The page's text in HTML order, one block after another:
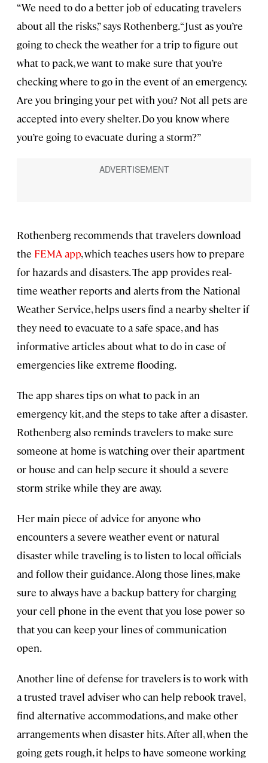
“We need to do a better job of educating travelers
about all the risks,” says Rothenberg. “Just as you’re
going to check the weather for a trip to figure out
what to pack, we want to make sure that you’re
checking where to go in the event of an emergency.
Are you bringing your pet with you? Not all pets are
accepted into every shelter. Do you know where
you’re going to evacuate during a storm?”
Rothenberg recommends that travelers download
the FEMA app, which teaches users how to prepare
for hazards and disasters. The app provides real-
time weather reports and alerts from the National
Weather Service, helps users find a nearby shelter if
they need to evacuate to a safe space, and has
informative articles about what to do in case of
emergencies like extreme flooding.
The app shares tips on what to pack in an
emergency kit, and the steps to take after a disaster.
Rothenberg also reminds travelers to make sure
someone at home is watching over their apartment
or house and can help secure it should a severe
storm strike while they are away.
Her main piece of advice for anyone who
encounters a severe weather event or natural
disaster while traveling is to listen to local officials
and follow their guidance. Along those lines, make
sure to always have a backup battery for charging
your cell phone in the event that you lose power so
that you can keep your lines of communication
open.
Another line of defense for travelers is to work with
a trusted travel adviser who can help rebook travel,
find alternative accommodations, and make other
arrangements when disaster hits. After all, when the
going gets rough, it helps to have someone working